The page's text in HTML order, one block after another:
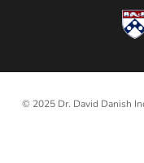
© 2025 Dr. David Danish